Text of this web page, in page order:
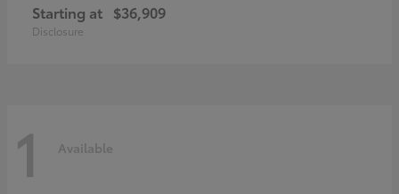
Starting at $36,909
Disclosure
1 Available